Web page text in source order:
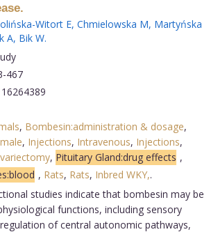
Witort E, Chmielowska M, Martyńska
A, Bik W.
467
, Bombesin:administration & dosage,
, Injections, Intravenous, Injections,
, Pituitary Gland:drug effects ,
, Rats, Rats, Inbred WKY,.
studies indicate that bombesin may be
functions, including sensory
of central autonomic pathways,